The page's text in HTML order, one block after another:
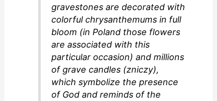
gravestones are decorated with
colorful chrysanthemums in full
bloom (in Poland those flowers
are associated with this
particular occasion) and millions
of grave candles (zniczy),
which symbolize the presence
of God and reminds of the